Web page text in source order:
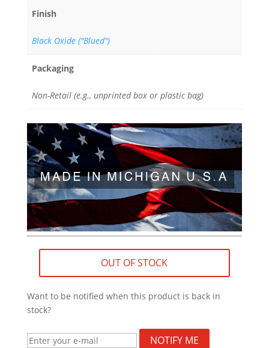
Finish
Black Oxide ("Blued")
Packaging
Non-Retail (e.g., unprinted box or plastic bag)
OUT OF STOCK
Want to be notified when this product is back in
stock?
NOTIFY ME